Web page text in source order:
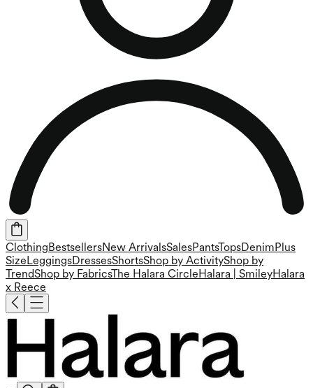
ClothingBestsellersNew ArrivalsSalesPantsTopsDenimPlus
SizeLeggingsDressesShortsShop by ActivityShop by
TrendShop by FabricsThe Halara CircleHalara | SmileyHalara
x Reece